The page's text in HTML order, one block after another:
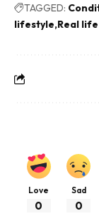
TAGGED:
lifestyle Real life
Love
0
Sad
0